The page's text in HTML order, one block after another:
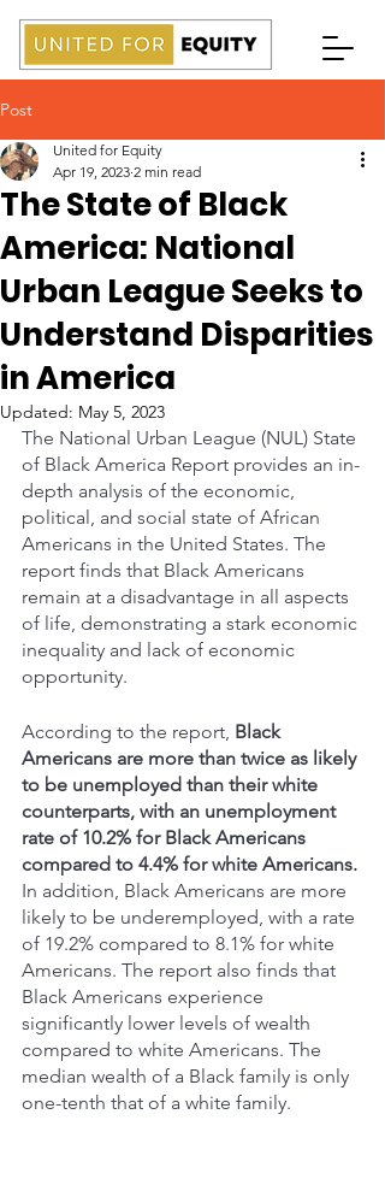
Post
The State of Black
America: National
Urban League Seeks to
Understand Disparities
in America
United for Equity
Apr 19, 2023 2 min read
Updated: May 5, 2023
The National Urban League (NUL) State
of Black America Report provides an in-
depth analysis of the economic,
political, and social state of African
Americans in the United States. The
report finds that Black Americans
remain at a disadvantage in all aspects
of life, demonstrating a stark economic
inequality and lack of economic
opportunity.
According to the report, Black
Americans are more than twice as likely
to be unemployed than their white
counterparts, with an unemployment
rate of 10.2% for Black Americans
compared to 4.4% for white Americans.
In addition, Black Americans are more
likely to be underemployed, with a rate
of 19.2% compared to 8.1% for white
Americans. The report also finds that
Black Americans experience
significantly lower levels of wealth
compared to white Americans. The
median wealth of a Black family is only
one-tenth that of a white family.